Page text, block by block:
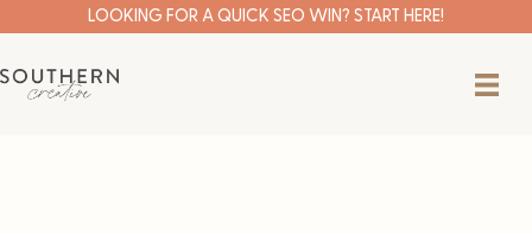
content
LOOKING FOR A QUICK SEO WIN? START HERE!